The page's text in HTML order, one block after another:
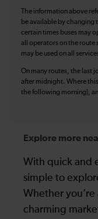
The information above
be available by changing
certain times buses may
all operators on the route
may be used on all
On many routes, the last
after midnight. Where
the following morning),
Explore more
With quick and
simple to
Whether you’re
charming